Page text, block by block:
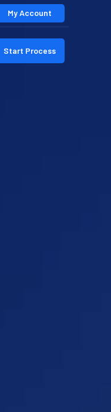
My Account
Start Process